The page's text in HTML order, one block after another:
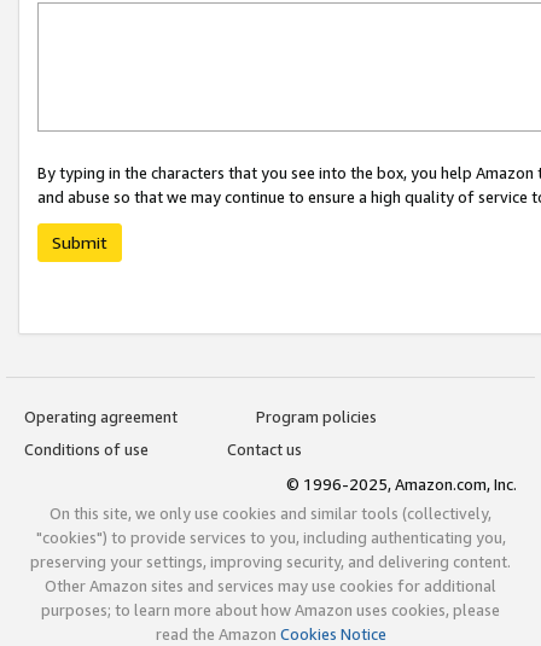
By typing in the characters that you see into the box, you help
and abuse so that we may continue to ensure a high quality of service
Submit
Operating agreement
Program policies
Conditions of use
Contact us
© 1996-2025, Amazon.com, Inc.
On this site, we only use cookies and similar tools (collectively,
"cookies") to provide services to you, including authenticating you,
preserving your settings, improving security, and delivering content.
Other Amazon sites and services may use cookies for additional
purposes; to learn more about how Amazon uses cookies, please
read the Amazon Cookies Notice